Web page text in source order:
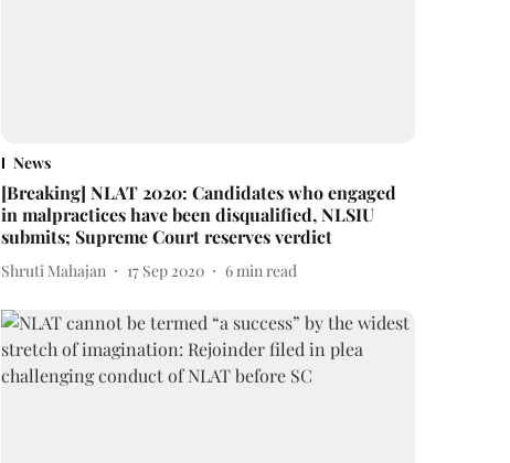
News
[Breaking] NLAT 2020: Candidates who engaged
in malpractices have been disqualified, NLSIU
submits; Supreme Court reserves verdict
Shruti Mahajan 17 Sep 2020 6min read